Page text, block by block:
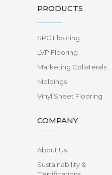
PRODUCTS
SPC Flooring
LVP Flooring
Marketing Collaterals
Moldings
Vinyl Sheet Flooring
COMPANY
About Us
Sustainability &